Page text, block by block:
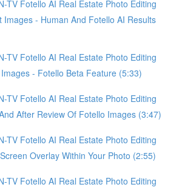
TV Fotello AI Real Estate Photo Editing
Images - Human And Fotello AI Results
TV Fotello AI Real Estate Photo Editing
- Fotello Beta Feature (5:33)
TV Fotello AI Real Estate Photo Editing
After Review Of Fotello Images (3:47)
TV Fotello AI Real Estate Photo Editing
Overlay Within Your Photo (2:55)
TV Fotello AI Real Estate Photo Editing